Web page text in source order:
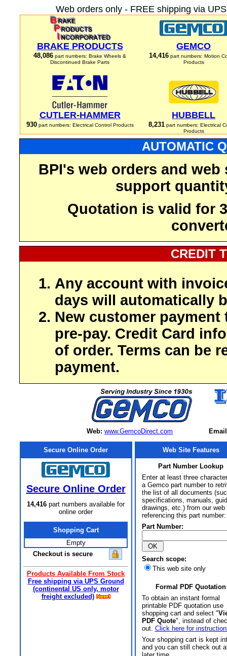
Web orders only - FREE shipping via
BRAKE PRODUCTS
48,086 part numbers: Brake Wheels &
Discontinued Brake Parts
GEMCO
14,416 part numbers: Motion
Products
CUTLER-HAMMER
930part numbers: Electrical Control Products
HUBBELL
8,231part numbers: Electrical
Products
AUTOMATIC
BPI's web orders and
support
Quotation is valid for
CREDIT
Any account with
days will automatically
New customer payment
pre-pay. Credit Card
of order. Terms can be
payment.
Web: www.GemcoDirect.com
Secure Online Order
Secure Online Order
14,416 part numbers available for
online order
Shopping Cart
Empty
Checkout is secure
Products Available From Stock
Free shipping via UPS Ground
(continental US only, motor
freight excluded)
Web Site Features
Part Number Lookup
Enter at least three
a Gemco part number to
the list of all documents
specifications, manuals,
drawings, etc.) from our web
referencing this part number:
Part Number:
Search scope:
This web site only
Formal PDF Quotation
To obtain an instant formal
printable PDF quotation use
shopping cart and select "
PDF Quote", instead of
out. Click here for
Your shopping cart is kept
and you can still check out